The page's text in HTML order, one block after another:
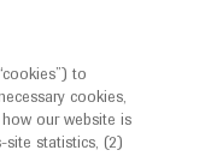
to
cookies,
our website is
site statistics, (2)